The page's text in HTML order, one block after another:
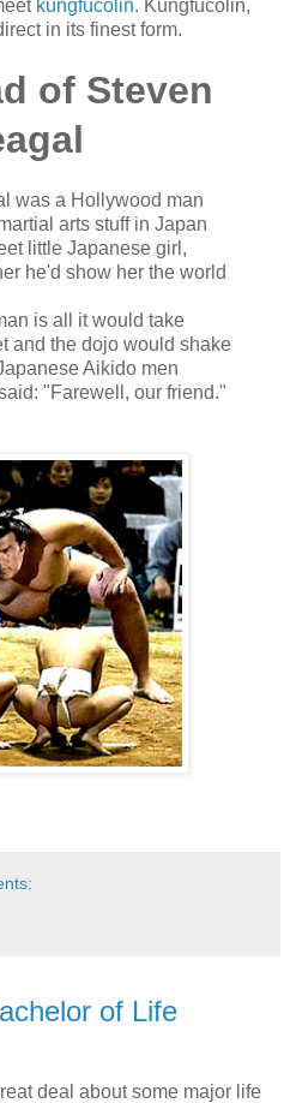
kungfucolin. Kungfucolin,
in its finest form.
of Steven
was a Hollywood man
arts stuff in Japan
little Japanese girl,
he'd show her the world
is all it would take
and the dojo would shake
Aikido men
"Farewell, our friend."
of Life
deal about some major life